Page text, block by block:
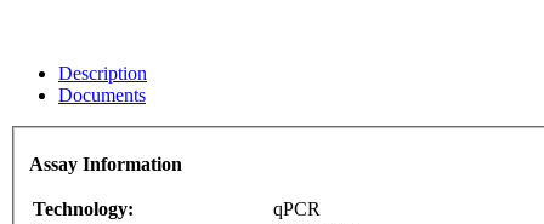
Description
Documents
Assay Information
Technology:
qPCR